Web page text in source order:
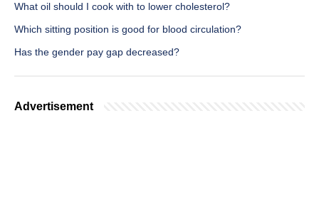
What oil should I cook with to lower cholesterol?
Which sitting position is good for blood circulation?
Has the gender pay gap decreased?
Advertisement